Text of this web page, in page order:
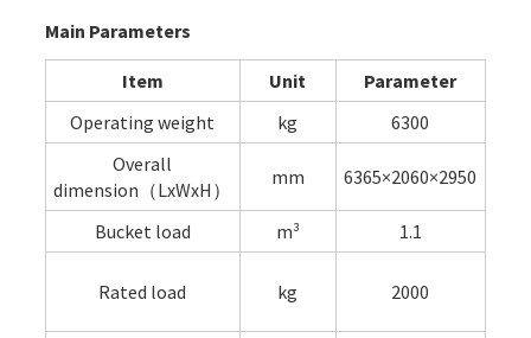
Main Parameters
Item Unit
Parameter
Operating weight
kg
6300
Overall
dimension（LxWxH）
mm 6365×2060×2950
Bucket load m³ 1.1
Rated load kg 2000